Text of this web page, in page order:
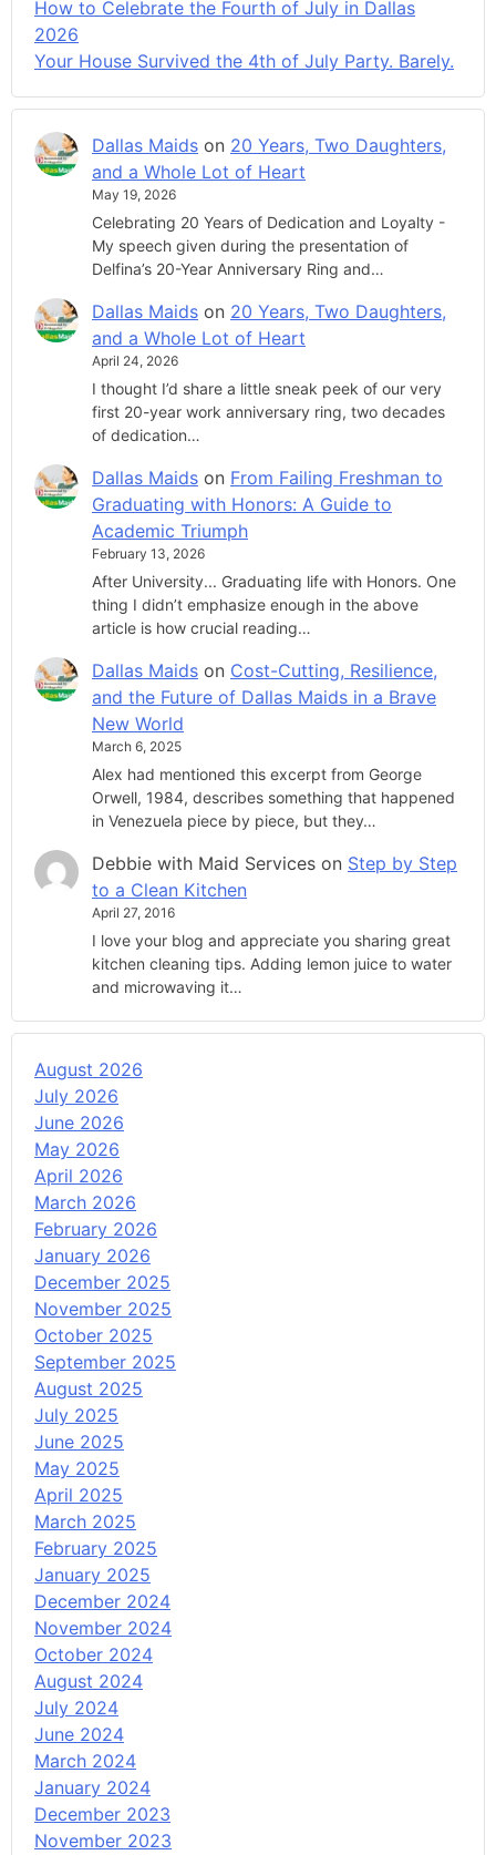
How to Celebrate the Fourth of July in Dallas
2026
Your House Survived the 4th of July Party. Barely.
Dallas Maids on 20 Years, Two Daughters,
and a Whole Lot of Heart
May 19, 2026
Celebrating 20 Years of Dedication and Loyalty -
My speech given during the presentation of
Delfina’s 20-Year Anniversary Ring and…
Dallas Maids on 20 Years, Two Daughters,
and a Whole Lot of Heart
April 24, 2026
I thought I’d share a little sneak peek of our very
first 20-year work anniversary ring, two decades
of dedication…
Dallas Maids on From Failing Freshman to
Graduating with Honors: A Guide to
Academic Triumph
February 13, 2026
After University... Graduating life with Honors. One
thing I didn’t emphasize enough in the above
article is how crucial reading…
Dallas Maids on Cost-Cutting, Resilience,
and the Future of Dallas Maids in a Brave
New World
March 6, 2025
Alex had mentioned this excerpt from George
Orwell, 1984, describes something that happened
in Venezuela piece by piece, but they…
Debbie with Maid Services on Step by Step
to a Clean Kitchen
April 27, 2016
I love your blog and appreciate you sharing great
kitchen cleaning tips. Adding lemon juice to water
and microwaving it…
August 2026
July 2026
June 2026
May 2026
April 2026
March 2026
February 2026
January 2026
December 2025
November 2025
October 2025
September 2025
August 2025
July 2025
June 2025
May 2025
April 2025
March 2025
February 2025
January 2025
December 2024
November 2024
October 2024
August 2024
July 2024
June 2024
March 2024
January 2024
December 2023
November 2023